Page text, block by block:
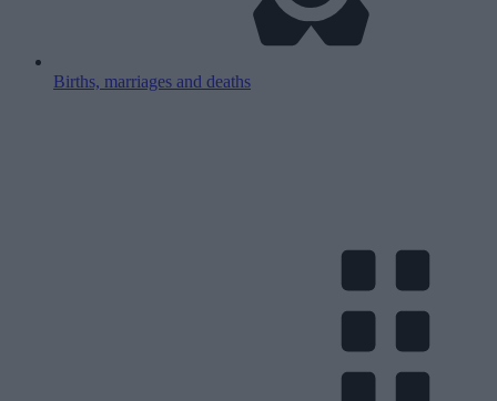
Births, marriages and deaths